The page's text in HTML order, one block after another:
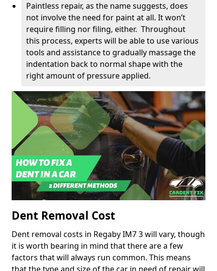
Paintless repair, as the name suggests, does
not involve the need for paint at all. It won’t
require filling nor filing, either. Throughout
this process, experts will be able to use various
tools and assistance to gradually massage the
indentation back to normal shape with the
right amount of pressure applied.
Dent Removal Cost
Dent removal costs in Regaby IM7 3 will vary, though
it is worth bearing in mind that there are a few
factors that will always run common. This means